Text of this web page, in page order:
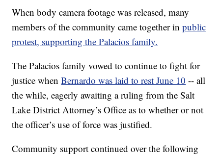
When body camera footage was released, many
members of the community came together inpublic
protest, supporting the Palacios family.
The Palacios family vowed to continue to fight for
justice whenBernardo was laid to rest June 10 -- all
the while, eagerly awaiting a ruling from the Salt
Lake District Attorney’s Office as to whether or not
the officer’s use of force was justified.
Community support continued over the following